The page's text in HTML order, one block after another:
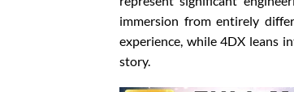
immersion from entirely
experience, while 4DX leans
story.